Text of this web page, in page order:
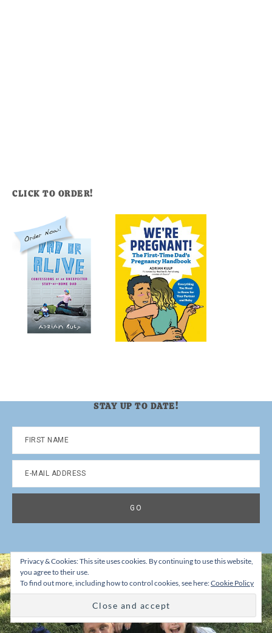
CLICK TO ORDER!
STAY UP TO DATE!
Privacy & Cookies: This site uses cookies. By continuing to use this website,
you agree to their use.
To find out more, including how to control cookies, see here:Cookie Policy